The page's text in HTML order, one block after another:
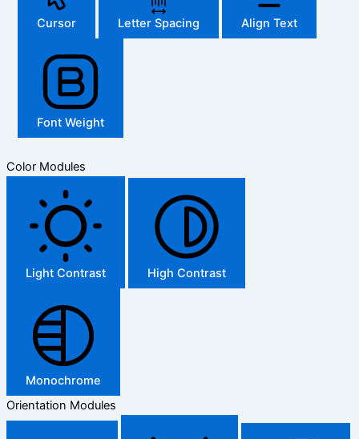
Cursor Letter Spacing Align Text
Font Weight
Color Modules
Light Contrast High Contrast
Monochrome
Orientation Modules